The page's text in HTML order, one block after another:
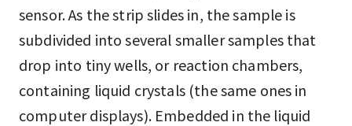
sensor. As the strip slides in, the sample is
subdivided into several smaller samples that
drop into tiny wells, or reaction chambers,
containing liquid crystals (the same ones in
computer displays). Embedded in the liquid